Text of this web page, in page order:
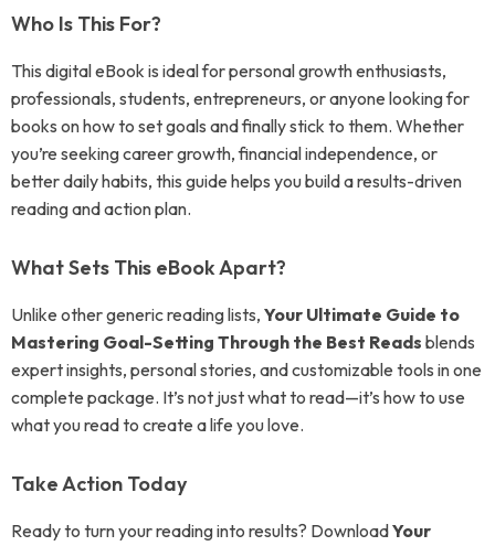
Who Is This For?
This digital eBook is ideal for personal growth enthusiasts,
professionals, students, entrepreneurs, or anyone looking for
books on how to set goals and finally stick to them. Whether
you’re seeking career growth, financial independence, or
better daily habits, this guide helps you build a results-driven
reading and action plan.
What Sets This eBook Apart?
Unlike other generic reading lists, Your Ultimate Guide to
Mastering Goal-Setting Through the Best Reads blends
expert insights, personal stories, and customizable tools in one
complete package. It’s not just what to read—it’s how to use
what you read to create a life you love.
Take Action Today
Ready to turn your reading into results? DownloadYour